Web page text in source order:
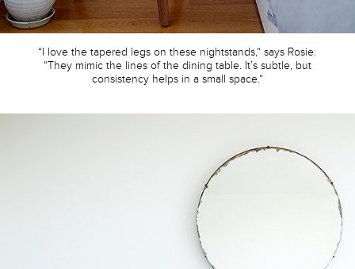
“I love the tapered legs on these nightstands,” says Rosie.
“They mimic the lines of the dining table. It’s subtle, but
consistency helps in a small space.”